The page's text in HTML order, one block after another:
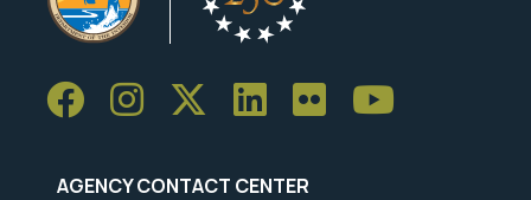
AGENCY CONTACT CENTER